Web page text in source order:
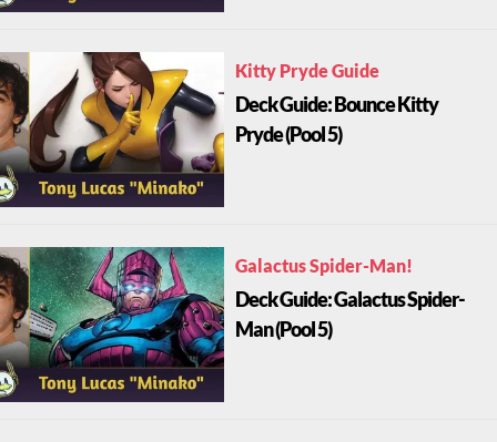
Kitty Pryde Guide
Deck Guide: Bounce Kitty
Pryde (Pool 5)
Galactus Spider-Man!
Deck Guide: Galactus Spider-
Man (Pool 5)